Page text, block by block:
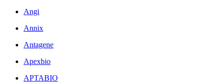
Angi
Annix
Antagene
Apexbio
APTABIO